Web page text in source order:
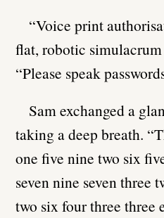
“Voice print
flat, robotic
“Please speak
Sam exchanged a
taking a deep breath.
one five nine two six
seven nine seven three
two six four three three